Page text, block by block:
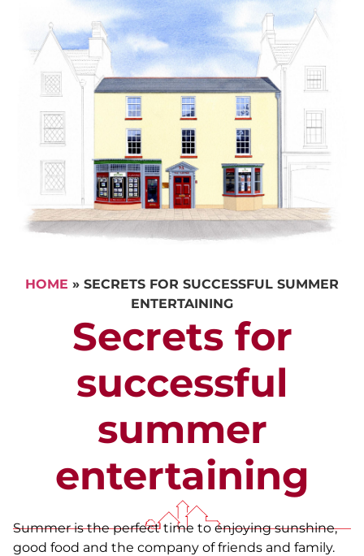
HOME » SECRETS FOR SUCCESSFUL SUMMER
ENTERTAINING
Secrets for
successful
summer
entertaining
Summer is the perfect time to enjoying sunshine,
good food and the company of friends and family.